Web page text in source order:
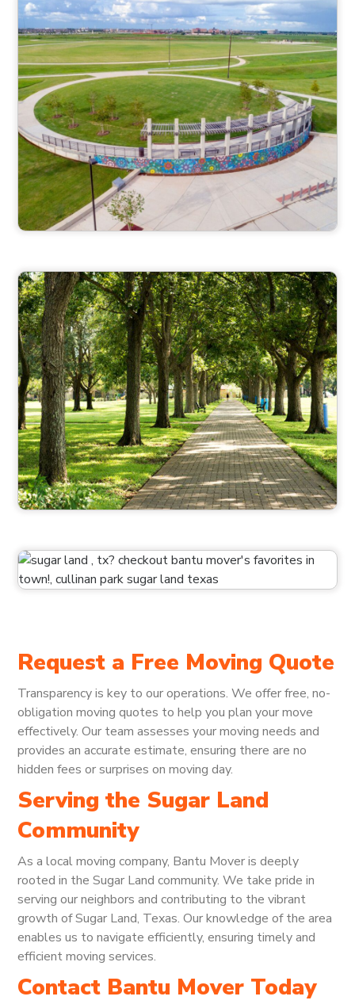
Request a Free Moving Quote
Transparency is key to our operations. We offer free, no-
obligation moving quotes to help you plan your move
effectively. Our team assesses your moving needs and
provides an accurate estimate, ensuring there are no
hidden fees or surprises on moving day.
Serving the Sugar Land
Community
As a local moving company, Bantu Mover is deeply
rooted in the Sugar Land community. We take pride in
serving our neighbors and contributing to the vibrant
growth of Sugar Land, Texas. Our knowledge of the area
enables us to navigate efficiently, ensuring timely and
efficient moving services.
Contact Bantu Mover Today